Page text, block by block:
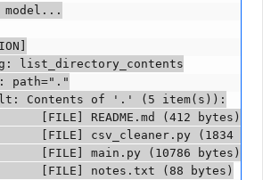
model...
list_directory_contents
path="."
Contents of '.' (5 item(s)):
[FILE] README.md (412 bytes)
[FILE] csv_cleaner.py (1834
[FILE] main.py (10786 bytes)
[FILE] notes.txt (88 bytes)